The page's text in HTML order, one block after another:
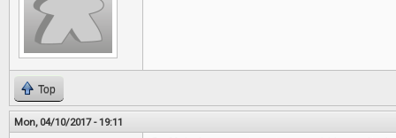
Top
Mon, 04/10/2017 - 19:11